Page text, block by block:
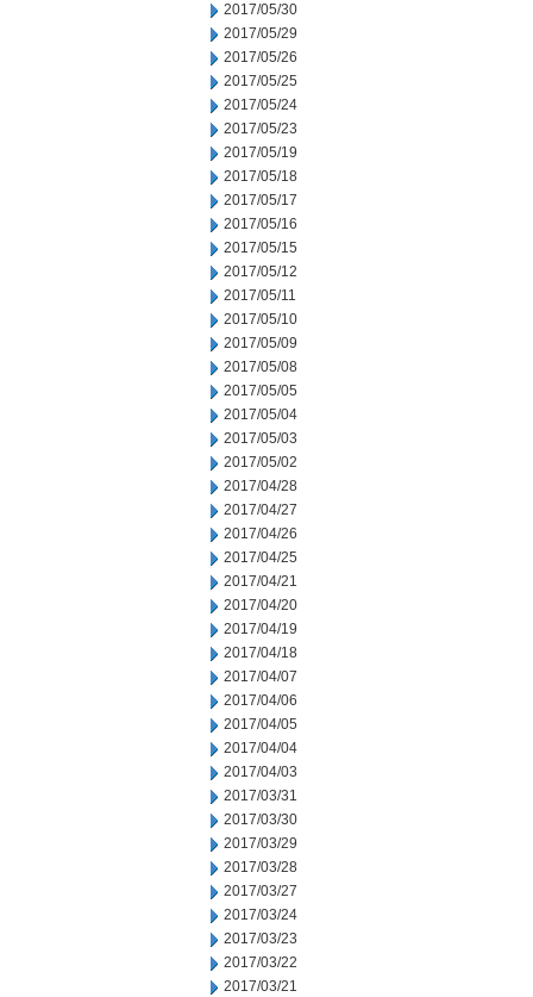
2017/05/30
2017/05/29
2017/05/26
2017/05/25
2017/05/24
2017/05/23
2017/05/19
2017/05/18
2017/05/17
2017/05/16
2017/05/15
2017/05/12
2017/05/11
2017/05/10
2017/05/09
2017/05/08
2017/05/05
2017/05/04
2017/05/03
2017/05/02
2017/04/28
2017/04/27
2017/04/26
2017/04/25
2017/04/21
2017/04/20
2017/04/19
2017/04/18
2017/04/07
2017/04/06
2017/04/05
2017/04/04
2017/04/03
2017/03/31
2017/03/30
2017/03/29
2017/03/28
2017/03/27
2017/03/24
2017/03/23
2017/03/22
2017/03/21